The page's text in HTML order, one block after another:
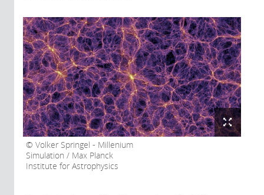
Volker Springel - Millenium
Simulation / Max Planck
Institute for Astrophysics